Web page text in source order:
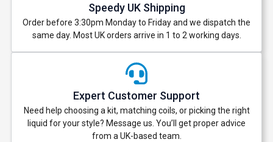
Speedy UK Shipping
Order before 3:30pm Monday to Friday and we dispatch the
same day. Most UK orders arrive in 1 to 2 working days.
Expert Customer Support
Need help choosing a kit, matching coils, or picking the right
liquid for your style? Message us. You’ll get proper advice
from a UK-based team.